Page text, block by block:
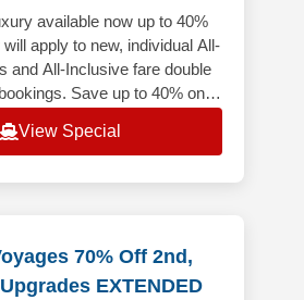
available now up to 40%
apply to new, individual All-
and All-Inclusive fare double
Save up to 40% on
View Special
70% Off 2nd,
EXTENDED